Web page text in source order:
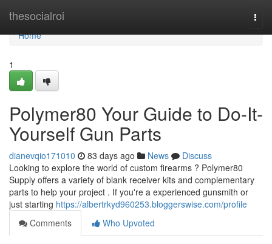
thesocialroi
Home
Home
1
Polymer80 Your Guide to Do-It-
Yourself Gun Parts
dianevqio171010 83 days ago News
Discuss
Looking to explore the world of custom firearms ? Polymer80
Supply offers a variety of blank receiver kits and complementary
parts to help your project . If you're a experienced gunsmith or
just starting https://albertrkyd960253.bloggerswise.com/profile
Comments
Who Upvoted